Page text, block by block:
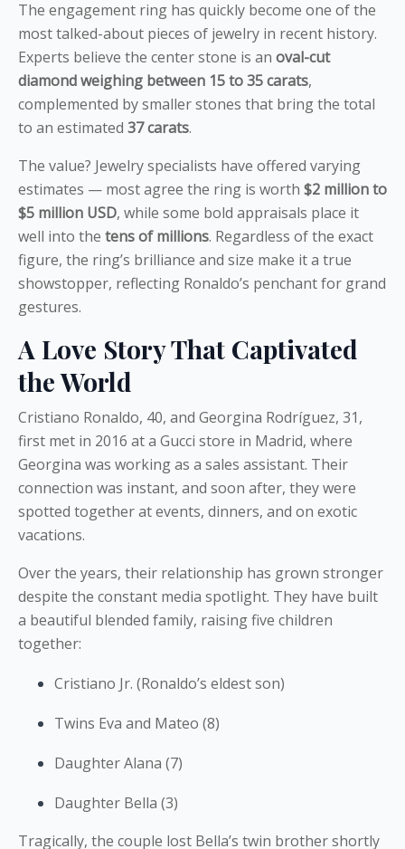
The engagement ring has quickly become one of the
most talked-about pieces of jewelry in recent history.
Experts believe the center stone is an oval-cut
diamond weighing between 15 to 35 carats,
complemented by smaller stones that bring the total
to an estimated 37 carats.
The value? Jewelry specialists have offered varying
estimates — most agree the ring is worth $2 million to
$5 million USD, while some bold appraisals place it
well into the tens of millions. Regardless of the exact
figure, the ring’s brilliance and size make it a true
showstopper, reflecting Ronaldo’s penchant for grand
gestures.
A Love Story That Captivated
the World
Cristiano Ronaldo, 40, and Georgina Rodríguez, 31,
first met in 2016 at a Gucci store in Madrid, where
Georgina was working as a sales assistant. Their
connection was instant, and soon after, they were
spotted together at events, dinners, and on exotic
vacations.
Over the years, their relationship has grown stronger
despite the constant media spotlight. They have built
a beautiful blended family, raising five children
together:
Cristiano Jr. (Ronaldo’s eldest son)
Twins Eva and Mateo (8)
Daughter Alana (7)
Daughter Bella (3)
Tragically, the couple lost Bella’s twin brother shortly